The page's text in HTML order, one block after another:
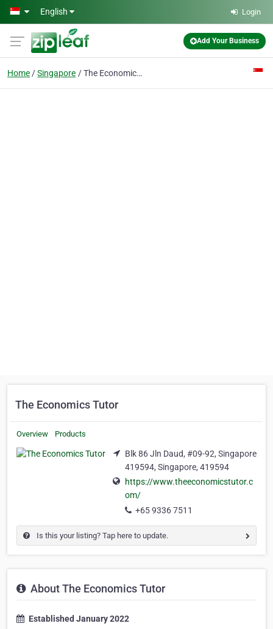
Skip to main content
English Login
Add Your Business
Home Singapore The Economics Tutor
The Economics Tutor
Overview Products
Blk 86 Jln Daud, #09-92, Singapore
419594, Singapore, 419594
https://www.theeconomicstutor.c
om/
+65 9336 7511
Is this your listing? Tap here to update.
About The Economics Tutor
Established January 2022